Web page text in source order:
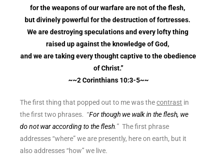
for the weapons of our warfare are not of the flesh,
but divinely powerful for the destruction of fortresses.
We are destroying speculations and every lofty thing
raised up against the knowledge of God,
and we are taking every thought captive to the obedience
of Christ.”
~~2 Corinthians 10:3-5~~
The first thing that popped out to me was thecontrast in
the first two phrases. “For though we walk in the flesh, we
do not war according to the flesh.” The first phrase
addresses “where” we are presently, here on earth, but it
also addresses “how” we live.